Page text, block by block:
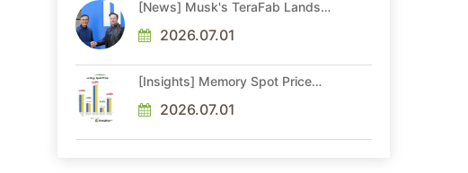
[News] Musk's TeraFab Lands
Veteran With 18A Experience
Joins as Director
2026.07.01
[Insights] Memory Spot Price
Gains in Low-Density DDR4 and
DDR3 Amid Sideways Market
2026.07.01